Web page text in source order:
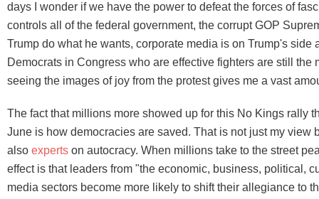
days I wonder if we have the power to defeat the forces of
controls all of the federal government, the corrupt GOP
Trump do what he wants, corporate media is on Trump's side
Democrats in Congress who are effective fighters are still the
seeing the images of joy from the protest gives me a vast
The fact that millions more showed up for this No Kings rally
June is how democracies are saved. That is not just my view
also experts on autocracy. When millions take to the street
effect is that leaders from "the economic, business, political,
media sectors become more likely to shift their allegiance to